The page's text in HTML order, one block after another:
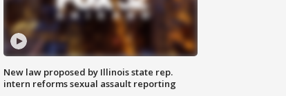
New law proposed by Illinois state rep.
intern reforms sexual assault reporting